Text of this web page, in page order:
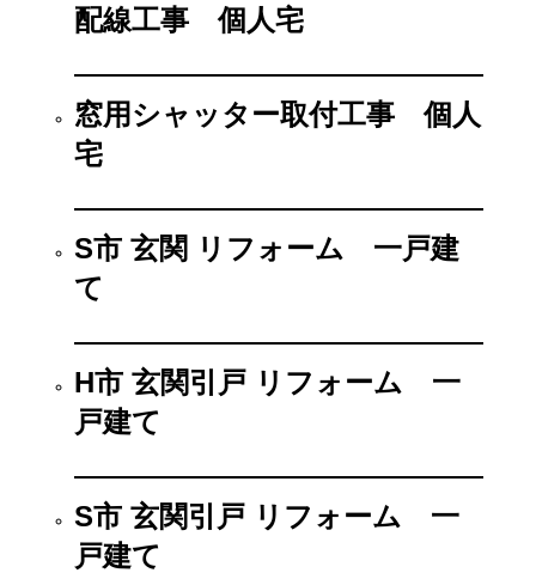
配線工事 個人宅
窓用シャッター取付工事 個人
宅
S市 玄関 リフォーム 一戸建
て
H市 玄関引戸 リフォーム 一
戸建て
S市 玄関引戸 リフォーム 一
戸建て